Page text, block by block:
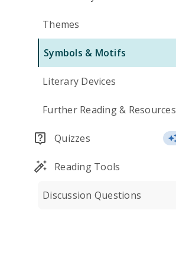
Themes
Symbols & Motifs
Literary Devices
Further Reading & Resources
Quizzes
Reading Tools
Discussion Questions